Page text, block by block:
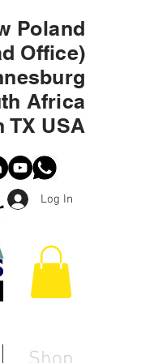
Poland
Office)
Africa
TX USA
Log In